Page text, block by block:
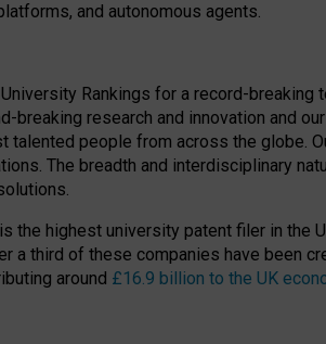
and autonomous agents.
Rankings for a record-breaking
research and innovation and
people from across the globe.
The breadth and interdisciplinary
the highest university patent filer in the
a third of these companies have been
around £16.9 billion to the UK